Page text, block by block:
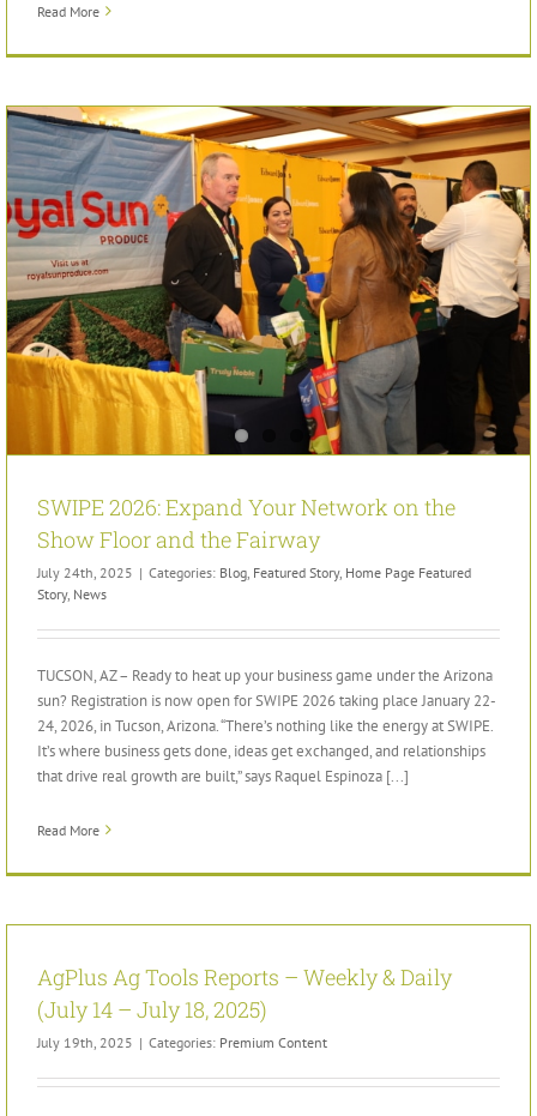
Read More
SWIPE 2026: Expand Your Network on the
Show Floor and the Fairway
July 24th, 2025 | Categories: Blog Featured Story, Home Page Featured
Story, News
TUCSON, AZ – Ready to heat up your business game under the Arizona
sun? Registration is now open for SWIPE 2026 taking place January 22-
24, 2026, in Tucson, Arizona. “There’s nothing like the energy at SWIPE.
It’s where business gets done, ideas get exchanged, and relationships
that drive real growth are built,” says Raquel Espinoza [...]
Read More
AgPlus Ag Tools Reports – Weekly & Daily
(July 14 – July 18, 2025)
July 19th, 2025 | Categories: Premium Content